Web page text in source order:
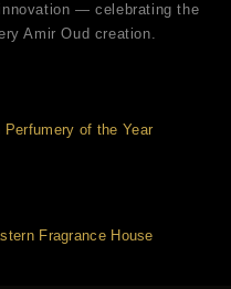
— celebrating the
Amir Oud creation.
Perfumery of the Year
Fragrance House